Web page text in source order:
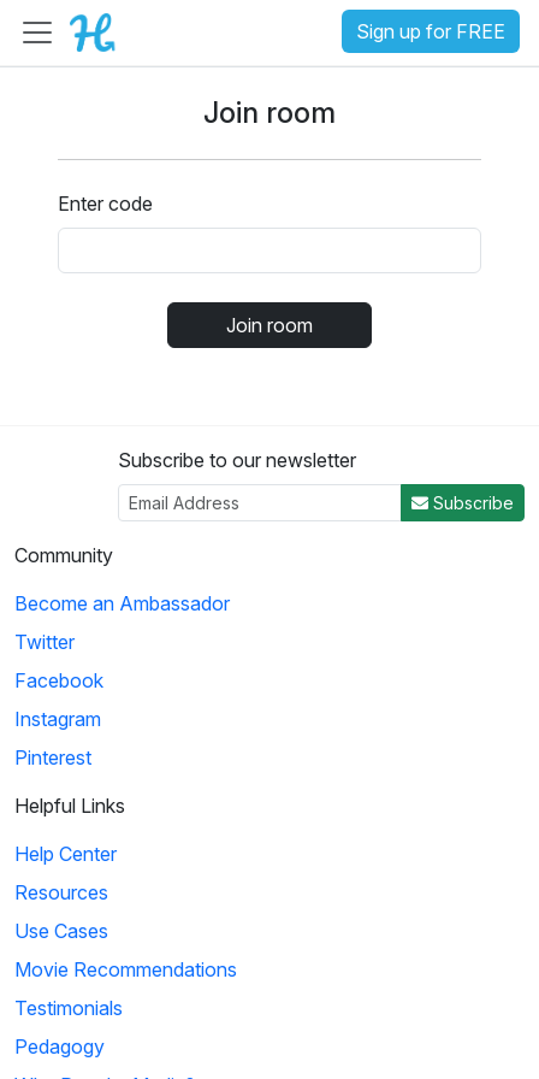
Sign up for FREE
Join room
Enter code
Join room
Subscribe to our newsletter
Subscribe
Community
Become an Ambassador
Twitter
Facebook
Instagram
Pinterest
Helpful Links
Help Center
Resources
Use Cases
Movie Recommendations
Testimonials
Pedagogy